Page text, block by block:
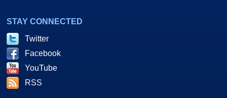
STAY CONNECTED
Twitter
Facebook
YouTube
RSS